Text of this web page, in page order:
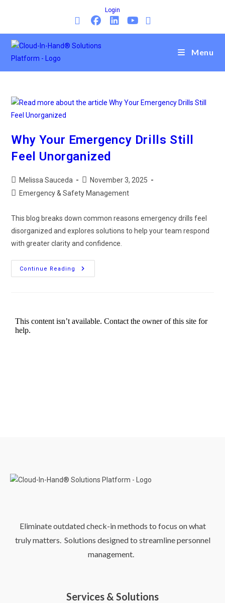
Login
Menu
Why Your Emergency Drills Still
Feel Unorganized
Melissa Sauceda
November 3, 2025
Emergency & Safety Management
This blog breaks down common reasons emergency drills feel
disorganized and explores solutions to help your team respond
with greater clarity and confidence.
Continue Reading
Eliminate outdated check-in methods to focus on what
truly matters. Solutions designed to streamline personnel
management.
Services & Solutions